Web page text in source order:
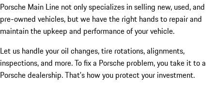
Porsche Main Line not only specializes in selling new, used, and
pre-owned vehicles, but we have the right hands to repair and
maintain the upkeep and performance of your vehicle.
Let us handle your oil changes, tire rotations, alignments,
inspections, and more. To fix a Porsche problem, you take it to a
Porsche dealership. That's how you protect your investment.